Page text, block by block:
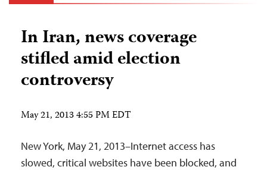
In Iran, news coverage
stifled amid election
controversy
May 21, 2013 4:55 PM EDT
New York, May 21, 2013–Internet access has
slowed, critical websites have been blocked, and